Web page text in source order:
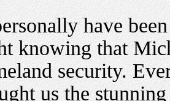
have
knowing that
security.
us the